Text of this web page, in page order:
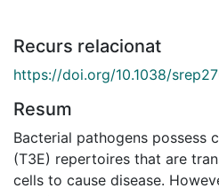
Recurs relacionat
https://doi.org/10.1038/
Resum
Bacterial pathogens possess
(T3E) repertoires that are
cells to cause disease.